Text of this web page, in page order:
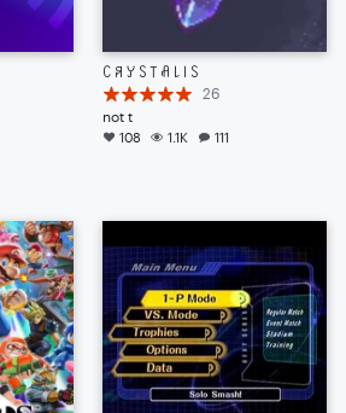
ꉔ ꋪ ꌦ ꇙ ꓄ ꋬ ꒒ ꒐ ꇙ
26
not t
108 1.1K 111